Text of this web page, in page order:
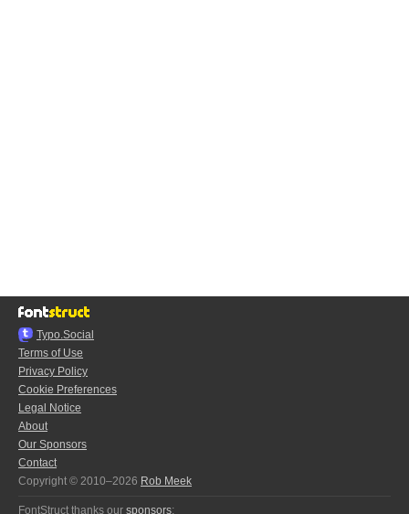
Typo.Social
Terms of Use
Privacy Policy
Cookie Preferences
Legal Notice
About
Our Sponsors
Contact
Copyright © 2010–2026 Rob Meek
FontStruct thanks our sponsors: